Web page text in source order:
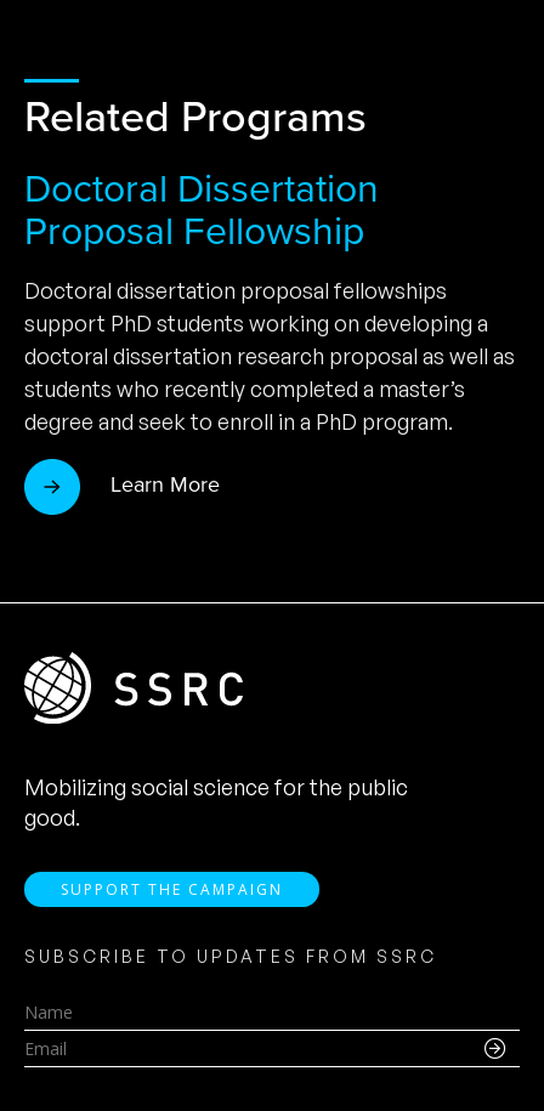
Related Programs
Doctoral Dissertation
Proposal Fellowship
Doctoral dissertation proposal fellowships
support PhD students working on developing a
doctoral dissertation research proposal as well as
students who recently completed a master’s
degree and seek to enroll in a PhD program.
Learn More
Mobilizing social science for the public
good.
SUPPORT THE CAMPAIGN
SUBSCRIBE TO UPDATES FROM SSRC
Name
Email